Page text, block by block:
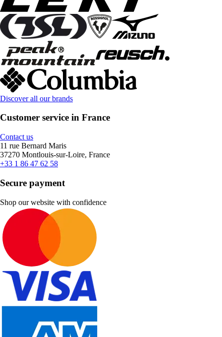
Discover all our brands
Customer service in France
Contact us
11 rue Bernard Maris
37270 Montlouis-sur-Loire, France
+33 1 86 47 62 58
Secure payment
Shop our website with confidence